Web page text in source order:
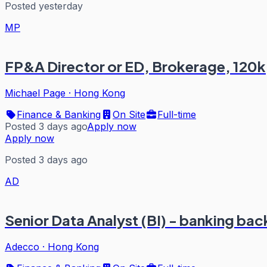
Posted yesterday
MP
FP&A Director or ED, Brokerage, 120k
Michael Page · Hong Kong
Finance & Banking
On Site
Full-time
Posted 3 days agoApply now
Apply now
Posted 3 days ago
AD
Senior Data Analyst (BI) - banking
Adecco · Hong Kong